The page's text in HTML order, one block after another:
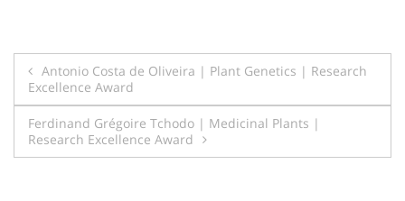
Post
navigation
Antonio Costa de Oliveira | Plant Genetics | Research
Excellence Award
Ferdinand Grégoire Tchodo | Medicinal Plants |
Research Excellence Award